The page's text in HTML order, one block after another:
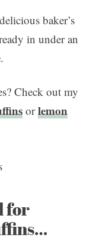
baker’s
in under an
Check out my
orlemon
for